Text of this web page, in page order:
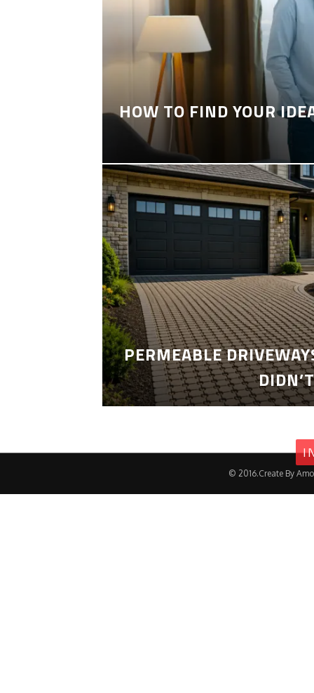
HOW TO FIND YOUR
PERMEABLE
© 2016.Create By